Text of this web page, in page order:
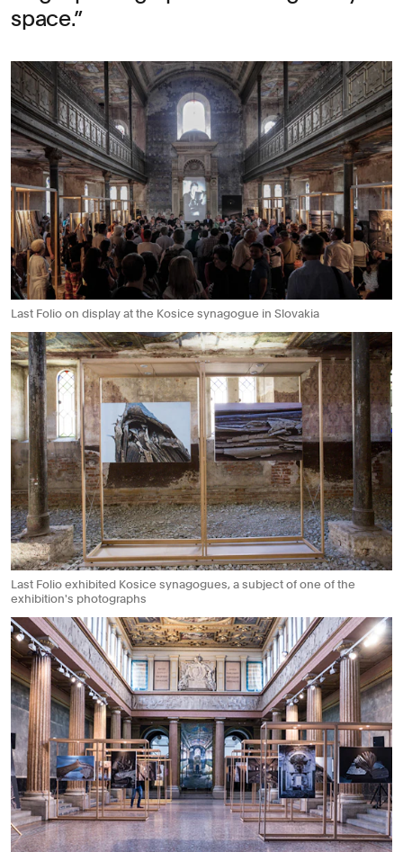
space.
Last Folio on display at the Kosice synagogue in Slovakia
Last Folio exhibited Kosice synagogues, a subject of one of the
exhibition's photographs